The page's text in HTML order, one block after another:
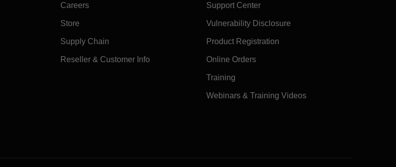
Careers
Store
Supply Chain
Reseller & Customer Info
Support Center
Vulnerability Disclosure
Product Registration
Online Orders
Training
Webinars & Training Videos